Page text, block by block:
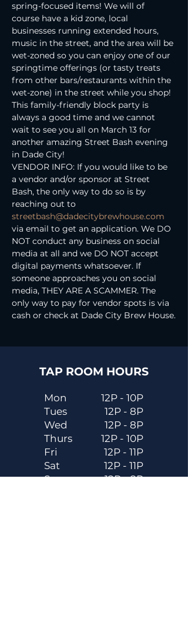
spring-focused items! We will of
course have a kid zone, local
businesses running extended hours,
music in the street, and the area will be
wet-zoned so you can enjoy one of our
springtime offerings (or tasty treats
from other bars/restaurants within the
wet-zone) in the street while you shop!
This family-friendly block party is
always a good time and we cannot
wait to see you all on March 13 for
another amazing Street Bash evening
in Dade City!
VENDOR INFO: If you would like to be
a vendor and/or sponsor at Street
Bash, the only way to do so is by
reaching out to
streetbash@dadecitybrewhouse.com
via email to get an application. We DO
NOT conduct any business on social
media at all and we DO NOT accept
digital payments whatsoever. If
someone approaches you on social
media, THEY ARE A SCAMMER. The
only way to pay for vendor spots is via
cash or check at Dade City Brew House.
TAP ROOM HOURS
Mon
Tues
Wed
Thurs
Fri
Sat
Sun
12P - 10P
12P - 8P
12P - 8P
12P - 10P
12P - 11P
12P - 11P
12P - 8P